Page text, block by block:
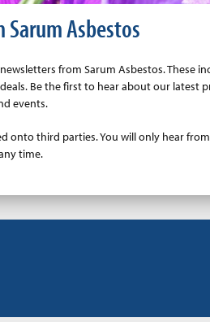
Asbestos
from Sarum Asbestos. These
Be the first to hear about our latest
events.
onto third parties. You will only hear
time.